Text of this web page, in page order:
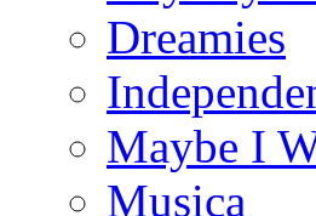
Dreamies
Maybe I
Musica